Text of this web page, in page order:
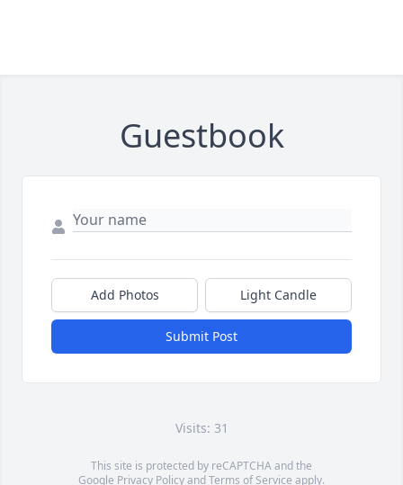
Guestbook
Add Photos Light Candle
Submit Post
Visits: 31
This site is protected by reCAPTCHA and the
Google Privacy PolicyandTerms of Service apply.